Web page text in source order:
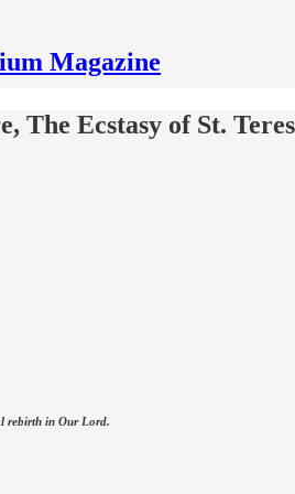
Magazine
The Ecstasy of St.
rebirth in Our Lord.